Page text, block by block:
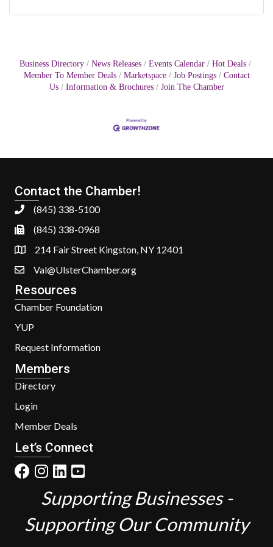
Business Directory News Releases Events Calendar
Hot Deals
Member To Member Deals
Marketspace Job Postings
Contact
Us
Information & Brochures Join The Chamber
Contact the Chamber!
(845) 338-5100
(845) 338-0968
214 Fair Street Kingston, NY 12401
Val@UlsterChamber.org
Resources
Chamber Foundation
YUP
Request Information
Members
Directory
Login
Member Deals
Let’s Connect
Supporting Businesses -
Supporting Our Community